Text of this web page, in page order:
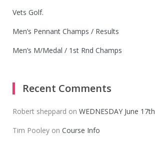
Vets Golf.
Men’s Pennant Champs / Results
Men’s M/Medal / 1st Rnd Champs
Recent Comments
Robert sheppard on WEDNESDAY June 17th
Tim Pooley on Course Info